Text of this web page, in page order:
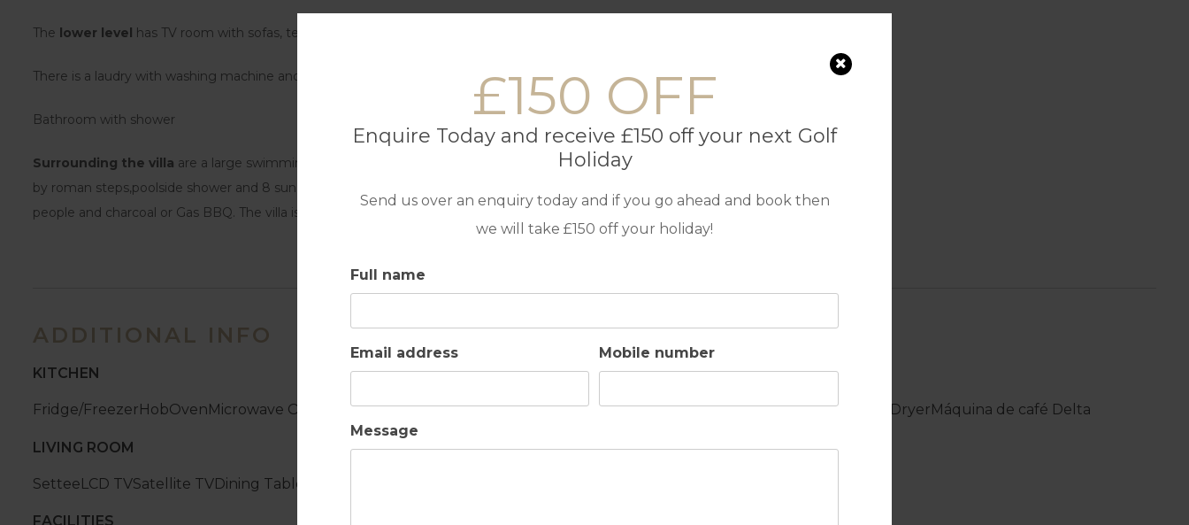
£150 OFF
Enquire Today and receive £150 off your next Golf
Holiday
Send us over an enquiry today and if you go ahead and book then
we will take £150 off your holiday!
Full name
Email address Mobile number
Message
The lower level has TV room with sofas, tenis table, table and chairs.
There is a laudry with washing machine and tumble dryer.
Bathroom with shower
Surrounding the villa are a large swimming pool(8m x 4,5m) with 110cm – 150 cm of depth with acess
by roman steps,poolside shower and 8 sun loungers. Covered patio with a set of sofas, dining table for 8
people and charcoal or Gas BBQ. The villa is equipped with solar panels.
ADDITIONAL INFO
KITCHEN
Fridge/Freezer HobOven Microwave Oven DishwasherElectric KettleToasterIron/Ironning BoardWashing MachineTumble Dryer Máquina de café Delta
LIVING ROOM
SetteeLCD TVSatellite TVDining Table
FACILITIES